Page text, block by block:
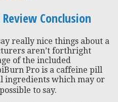
Review Conclusion
really nice things about a
aren’t forthright
of the included
Pro is a caffeine pill
ingredients which may or
to say.